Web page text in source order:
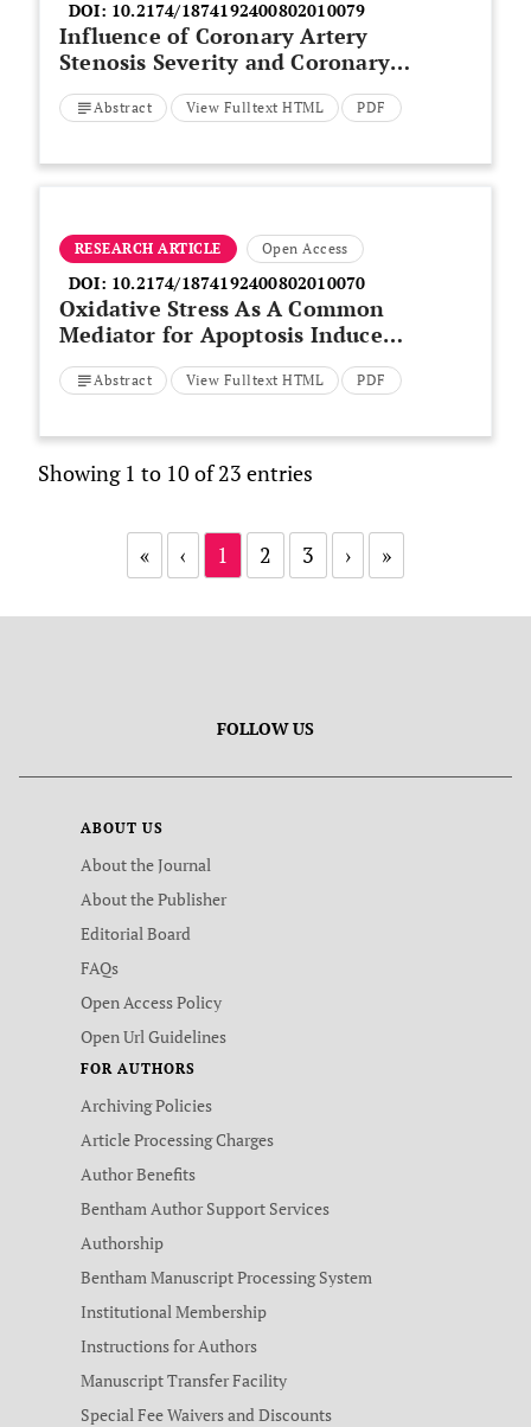
DOI: 10.2174/1874192400802010079
Influence of Coronary Artery
Stenosis Severity and Coronary
Collateralization on Extent of
Chronic Myocardial Scar:
Coronary Angiography and
Abstract View Fulltext HTML PDF
RESEARCH ARTICLE Open Access
DOI: 10.2174/1874192400802010070
Oxidative Stress As A Common
Mediator for Apoptosis Induced-
Cardiac Damage in Diabetic Rats
Abstract View Fulltext HTML PDF
Showing 1 to 10 of 23 entries
« ‹ 1 2 3 › »
FOLLOW US
ABOUT US
About the Journal
About the Publisher
Editorial Board
FAQs
Open Access Policy
Open Url Guidelines
FOR AUTHORS
Archiving Policies
Article Processing Charges
Author Benefits
Bentham Author Support Services
Authorship
Bentham Manuscript Processing System
Institutional Membership
Instructions for Authors
Manuscript Transfer Facility
Special Fee Waivers and Discounts